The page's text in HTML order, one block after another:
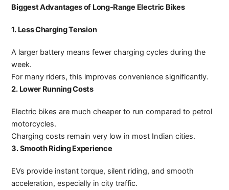
Biggest Advantages of Long-Range Electric Bikes
1. Less Charging Tension
A larger battery means fewer charging cycles during the
week.
For many riders, this improves convenience significantly.
2. Lower Running Costs
Electric bikes are much cheaper to run compared to petrol
motorcycles.
Charging costs remain very low in most Indian cities.
3. Smooth Riding Experience
EVs provide instant torque, silent riding, and smooth
acceleration, especially in city traffic.